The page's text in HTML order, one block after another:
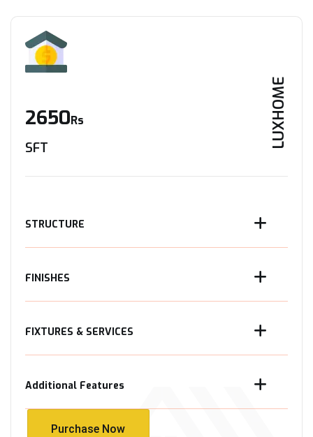
LUXHOME
2650Rs
SFT
STRUCTURE
FINISHES
FIXTURES & SERVICES
Additional Features
Purchase Now